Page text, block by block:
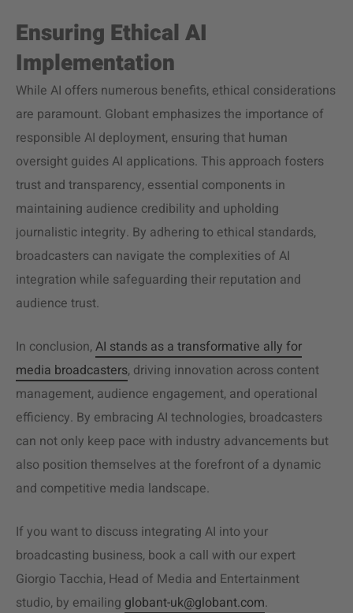
Ensuring Ethical AI
Implementation
While AI offers numerous benefits, ethical considerations
are paramount. Globant emphasizes the importance of
responsible AI deployment, ensuring that human
oversight guides AI applications. This approach fosters
trust and transparency, essential components in
maintaining audience credibility and upholding
journalistic integrity. By adhering to ethical standards,
broadcasters can navigate the complexities of AI
integration while safeguarding their reputation and
audience trust.
In conclusion, AI stands as a transformative ally for
media broadcasters, driving innovation across content
management, audience engagement, and operational
efficiency. By embracing AI technologies, broadcasters
can not only keep pace with industry advancements but
also position themselves at the forefront of a dynamic
and competitive media landscape.
If you want to discuss integrating AI into your
broadcasting business, book a call with our expert
Giorgio Tacchia, Head of Media and Entertainment
studio, by emailing globant-uk@globant.com.